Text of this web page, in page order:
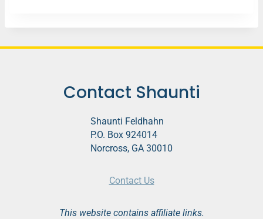
Contact Shaunti
Shaunti Feldhahn
P.O. Box 924014
Norcross, GA 30010
Contact Us
This website contains affiliate links.